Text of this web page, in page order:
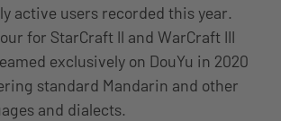
active users recorded this year.
for StarCraft II and WarCraft III
exclusively on DouYu in 2020
standard Mandarin and other
and dialects.